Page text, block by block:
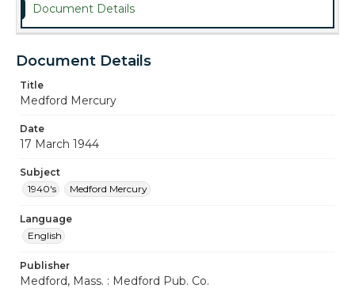
Document Details
Document Details
Title
Medford Mercury
Date
17 March 1944
Subject
1940's
Medford Mercury
Language
English
Publisher
Medford, Mass. : Medford Pub. Co.